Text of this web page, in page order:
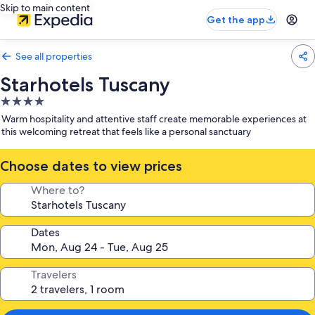
Skip to main content
Get the app
See all properties
Starhotels Tuscany
4.0
star
property
Warm hospitality and attentive staff create memorable experiences at
this welcoming retreat that feels like a personal sanctuary
Choose dates to view prices
Where to?
Dates
Travelers